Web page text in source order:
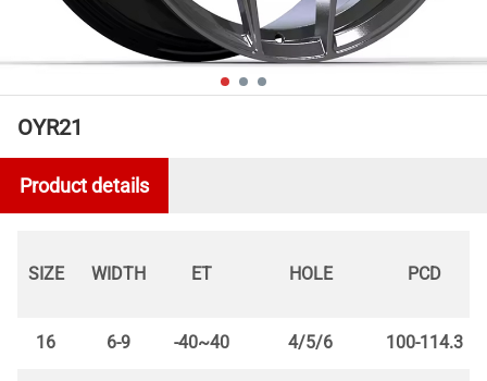
OYR21
Product details
SIZE WIDTH ET HOLE PCD
16 6-9 -40~40 4/5/6 100-114.3